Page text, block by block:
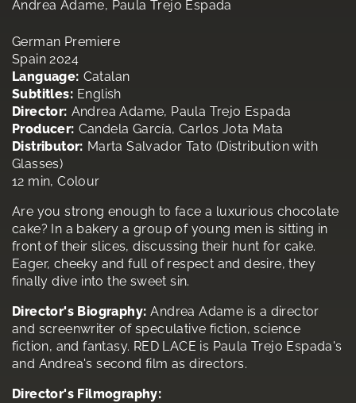
Andrea Adame, Paula Trejo Espada
German Premiere
Spain 2024
Language: Catalan
Subtitles: English
Director: Andrea Adame, Paula Trejo Espada
Producer: Candela García, Carlos Jota Mata
Distributor: Marta Salvador Tato (Distribution with
Glasses)
12 min, Colour
Are you strong enough to face a luxurious chocolate
cake? In a bakery a group of young men is sitting in
front of their slices, discussing their hunt for cake.
Eager, cheeky and full of respect and desire, they
finally dive into the sweet sin.
Director's Biography: Andrea Adame is a director
and screenwriter of speculative fiction, science
fiction, and fantasy. RED LACE is Paula Trejo Espada's
and Andrea's second film as directors.
Director's Filmography: